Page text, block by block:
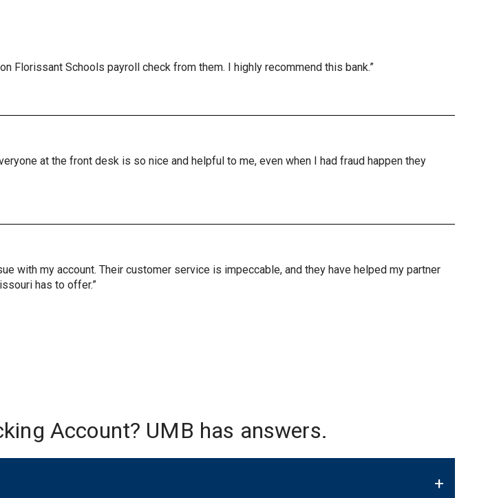
Florissant Schools payroll check from them. I highly recommend this bank.”
at the front desk is so nice and helpful to me, even when I had fraud happen they
with my account. Their customer service is impeccable, and they have helped my partner
has to offer.”
Account? UMB has answers.
+